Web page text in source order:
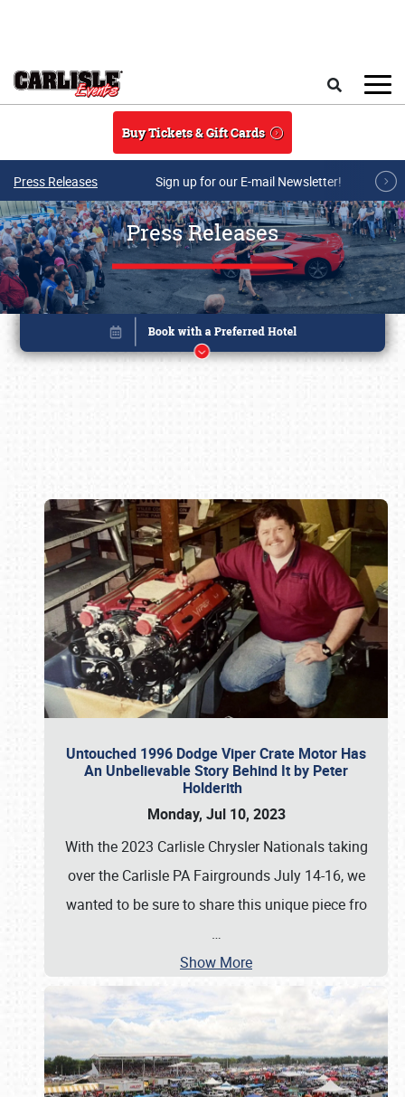
Buy Tickets & Gift Cards
Press Releases Sign up for our E-mail Newsletter!
Press Releases
Untouched 1996 Dodge Viper Crate Motor Has
An Unbelievable Story Behind It by Peter
Holderith
Monday, Jul 10, 2023
With the 2023 Carlisle Chrysler Nationals taking
over the Carlisle PA Fairgrounds July 14-16, we
wanted to be sure to share this unique piece fro
…
Show More
Book online or call (800) 216-1876